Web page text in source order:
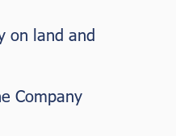
on land and
Company